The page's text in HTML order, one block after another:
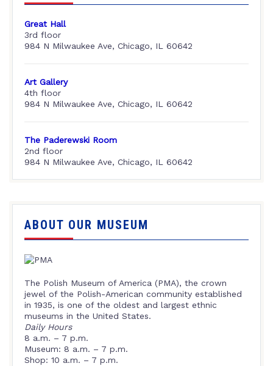
Great Hall
3rd floor
984 N Milwaukee Ave, Chicago, IL 60642
Art Gallery
4th floor
984 N Milwaukee Ave, Chicago, IL 60642
The Paderewski Room
2nd floor
984 N Milwaukee Ave, Chicago, IL 60642
ABOUT OUR MUSEUM
The Polish Museum of America (PMA), the crown
jewel of the Polish-American community established
in 1935, is one of the oldest and largest ethnic
museums in the United States.
Daily Hours
8 a.m. – 7 p.m.
Museum: 8 a.m. – 7 p.m.
Shop: 10 a.m. – 7 p.m.